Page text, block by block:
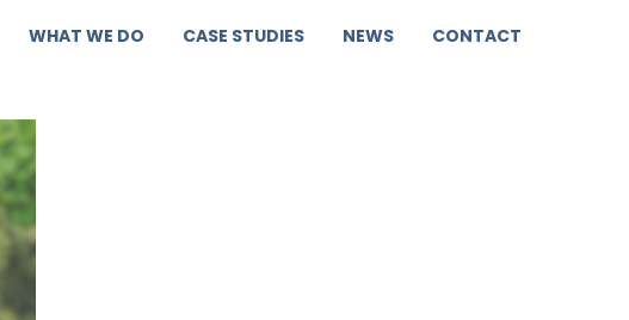
WHAT WE DO CASE STUDIES NEWS CONTACT